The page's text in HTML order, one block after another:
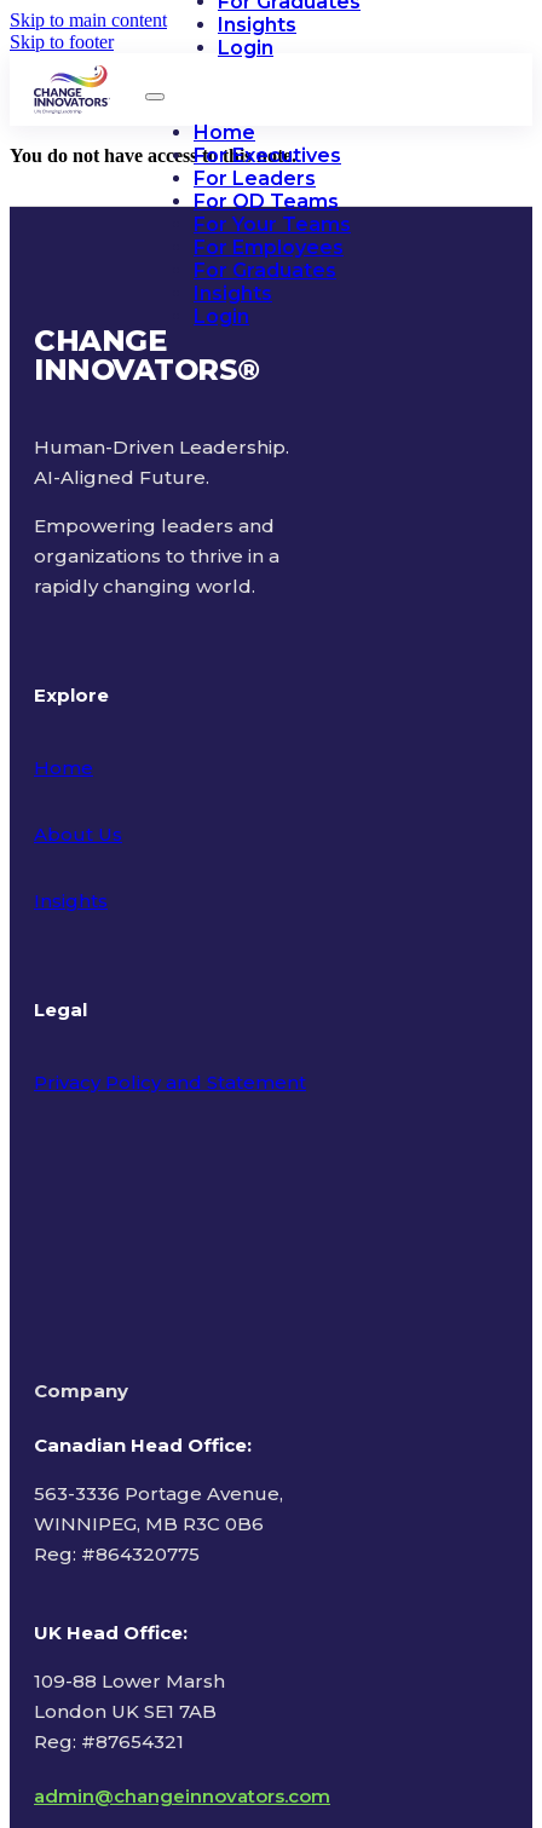
Skip to main content
Skip to footer
Insights
Login
Home
For Executives
For Leaders
For OD Teams
For Your Teams
For Employees
For Graduates
Insights
Login
You do not have access to this note.
CHANGE
INNOVATORS®
Human-Driven Leadership.
AI-Aligned Future.
Empowering leaders and
organizations to thrive in a
rapidly changing world.
Explore
Home
About Us
Insights
Legal
Privacy Policy and Statement
Company
Canadian Head Office:
563-3336 Portage Avenue,
WINNIPEG, MB R3C 0B6
Reg: #864320775
UK Head Office:
109-88 Lower Marsh
London UK SE1 7AB
Reg: #87654321
admin@changeinnovators.com